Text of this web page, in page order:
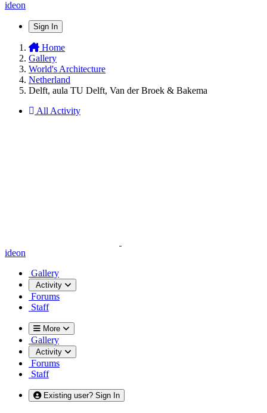
ideon
Sign In
Home
Gallery
World's Architecture
Netherland
Delft, aula TU Delft, Van der Broek & Bakema
All Activity
ideon
Gallery
Activity
Forums
Staff
More
Gallery
Activity
Forums
Staff
Existing user? Sign In